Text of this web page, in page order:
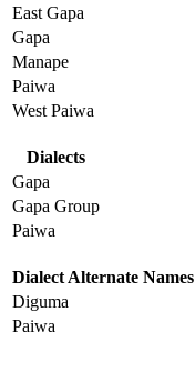
East Gapa
Gapa
Manape
Paiwa
West Paiwa
Dialects
Gapa
Gapa Group
Paiwa
Dialect Alternate Names
Diguma
Paiwa